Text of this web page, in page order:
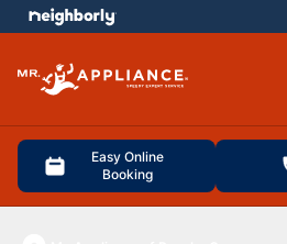
Easy Online
Booking
menu